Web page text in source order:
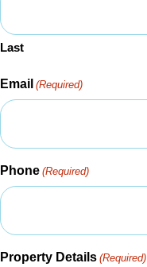
Last
Email (Required)
Phone (Required)
Property Details (Required)